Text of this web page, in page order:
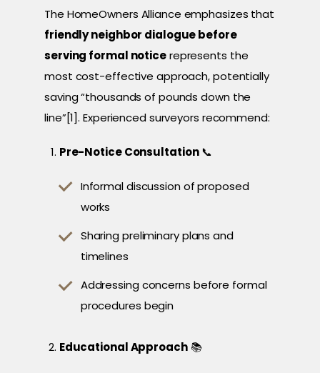
The HomeOwners Alliance emphasizes that
friendly neighbor dialogue before
serving formal noticerepresents the
most cost-effective approach, potentially
saving “thousands of pounds down the
line”[1]. Experienced surveyors recommend:
Pre-Notice Consultation📞
Informal discussion of proposed
works
Sharing preliminary plans and
timelines
Addressing concerns before formal
procedures begin
Educational Approach📚